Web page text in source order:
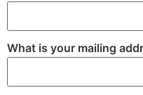
What is your mailing